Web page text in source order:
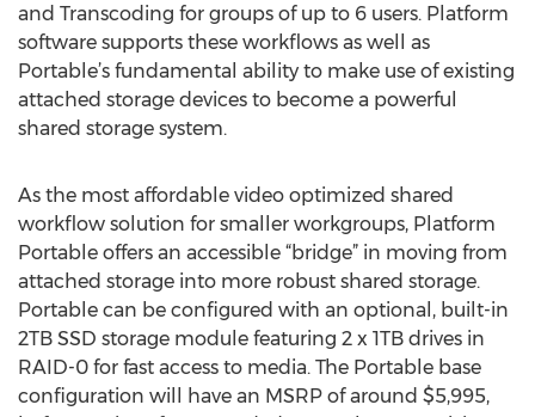
and Transcoding for groups of up to 6 users. Platform
software supports these workflows as well as
Portable’s fundamental ability to make use of existing
attached storage devices to become a powerful
shared storage system.
As the most affordable video optimized shared
workflow solution for smaller workgroups, Platform
Portable offers an accessible “bridge” in moving from
attached storage into more robust shared storage.
Portable can be configured with an optional, built-in
2TB SSD storage module featuring 2 x 1TB drives in
RAID-0 for fast access to media. The Portable base
configuration will have an MSRP of around $5,995,